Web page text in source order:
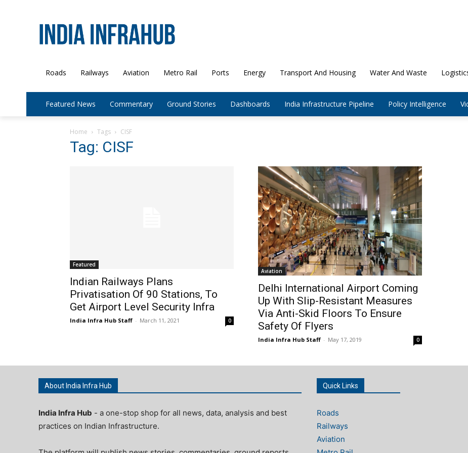
Roads Railways Aviation Metro Rail Ports Energy Transport And Housing Water And Waste
Featured News Commentary Ground Stories Dashboards India Infrastructure Pipeline Policy Intelligence
Home Tags CISF
Tag: CISF
Featured
Indian Railways Plans
Privatisation Of 90 Stations, To
Get Airport Level Security Infra
India Infra Hub Staff - March 11, 2021 0
Aviation
Delhi International Airport Coming
Up With Slip-Resistant Measures
Via Anti-Skid Floors To Ensure
Safety Of Flyers
India Infra Hub Staff - May 17, 2019 0
About India Infra Hub
India Infra Hub - a one-stop shop for all news, data, analysis and best
practices on Indian Infrastructure.
Quick Links
Roads
Railways
Aviation